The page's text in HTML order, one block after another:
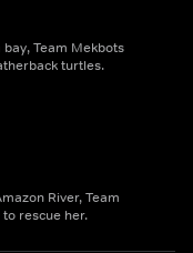
Team Mekbots
turtles.
River, Team
rescue her.